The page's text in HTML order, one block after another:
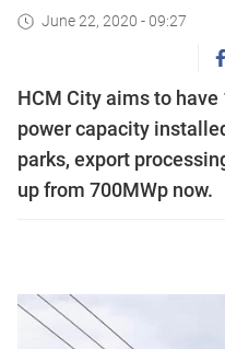
June 22, 2020 - 09:27
HCM City aims to
power capacity
parks, export
up from 700MWp now.